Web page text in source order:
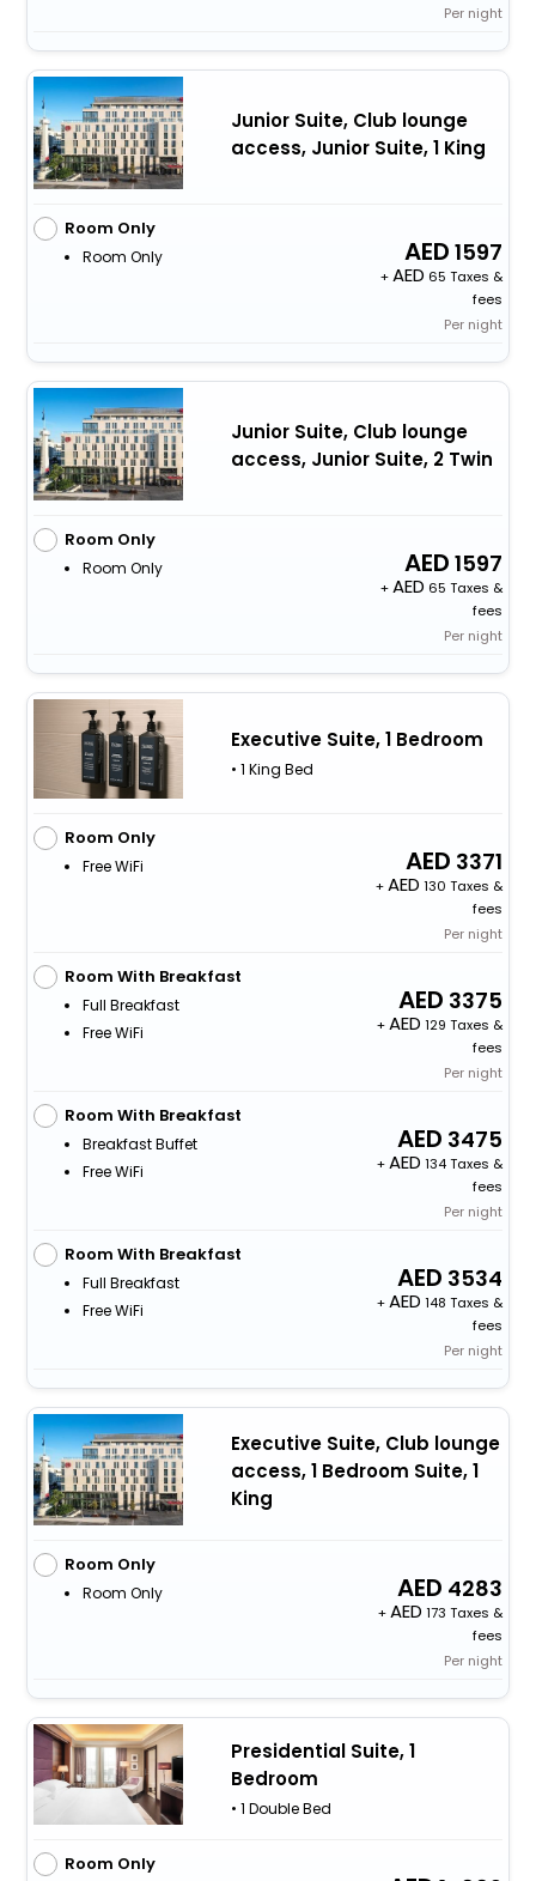
Per night
Junior Suite, Club lounge
access, Junior Suite, 1 King
Room Only
Room Only 1597
+
65 Taxes &
fees
Per night
Junior Suite, Club lounge
access, Junior Suite, 2 Twin
Room Only
Room Only 1597
+
65 Taxes &
fees
Per night
Executive Suite, 1 Bedroom
• 1 King Bed
Room Only
Free WiFi 3371
+
130 Taxes &
fees
Per night
Room With Breakfast
Full Breakfast
Free WiFi
3375
+
129 Taxes &
fees
Per night
Room With Breakfast
Breakfast Buffet
Free WiFi
3475
+
134 Taxes &
fees
Per night
Room With Breakfast
Full Breakfast
Free WiFi
3534
+
148 Taxes &
fees
Per night
Executive Suite, Club lounge
access, 1 Bedroom Suite, 1
King
Room Only
Room Only 4283
+
173 Taxes &
fees
Per night
Presidential Suite, 1
Bedroom
• 1 Double Bed
Room Only